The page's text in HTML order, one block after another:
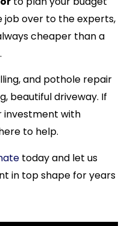
job over to the experts,
cheaper than a
and pothole repair
beautiful driveway. If
investment with
to help.
today and let us
in top shape for years